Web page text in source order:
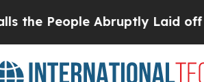
Abruptly Laid off “Simply